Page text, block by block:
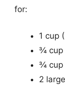
for:
1 cup
¾ cup
¾ cup
2